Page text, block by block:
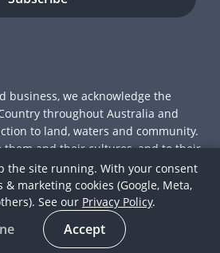
business, we acknowledge the
throughout Australia and
to land, waters and community.
them and their cultures, and to their
Ltd
who've trotted the globe with us.
the site running. With your consent
& marketing cookies (Google, Meta,
See our Privacy Policy.
Accept